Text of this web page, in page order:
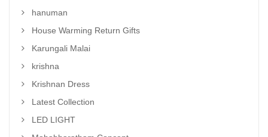
hanuman
House Warming Return Gifts
Karungali Malai
krishna
Krishnan Dress
Latest Collection
LED LIGHT